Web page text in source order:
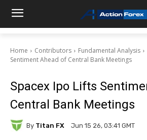
Home Contributors Fundamental Analysis
Sentiment Ahead of Central Bank Meetings
Spacex Ipo Lifts
Central Bank Meetings
By Titan FX Jun 15 26, 03:41 GMT